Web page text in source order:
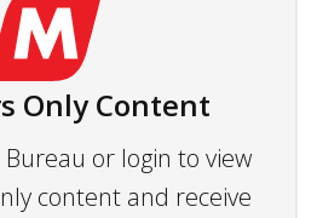
Only Content
Bureau or login to view
content and receive